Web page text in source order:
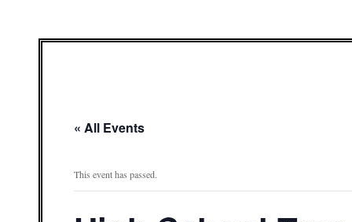
« All Events
This event has passed.